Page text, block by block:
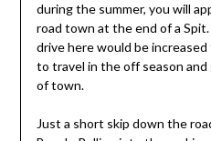
during the summer, you will
road town at the end of a
drive here would be
to travel in the off season
of town.
Just a short skip down the